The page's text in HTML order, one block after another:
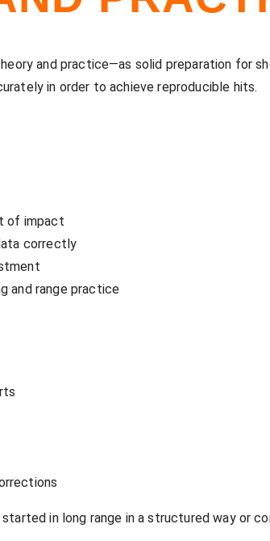
and practice—as solid preparation for
in order to achieve reproducible hits.
of impact
correctly
and range practice
in long range in a structured way or